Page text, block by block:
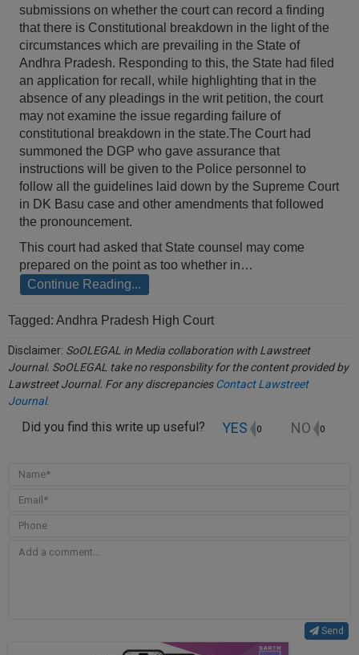
submissions on whether the court can record a finding
that there is Constitutional breakdown in the light of the
circumstances which are prevailing in the State of
Andhra Pradesh. Responding to this, the State had filed
an application for recall, while highlighting that in the
absence of any pleadings in the writ petition, the court
may not examine the issue regarding failure of
constitutional breakdown in the state.The Court had
summoned the DGP who gave assurance that
instructions will be given to the Police personnel to
follow all the guidelines laid down by the Supreme Court
in DK Basu case and other amendments that followed
the pronouncement.
This court had asked that State counsel may come
prepared on the point as too whether in…
Continue Reading...
Tagged: Andhra Pradesh High Court
Disclaimer: SoOLEGAL in Media collaboration with Lawstreet
Journal. SoOLEGAL take no responsbility for the content provided by
Lawstreet Journal. For any discrepanciesContact Lawstreet
Journal.
Did you find this write up useful? YES 0 NO 0
Send
NOTIFY ME
We
won’t
your
email
spam,
just
notify
you
our
launch.
Call
:+91
98109
29455
Mail
info@soolegal.com